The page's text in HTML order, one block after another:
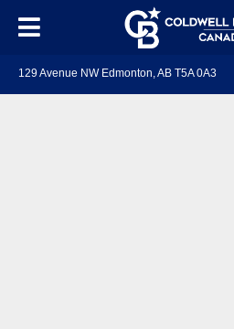
129 Avenue NW Edmonton, AB T5A 0A3